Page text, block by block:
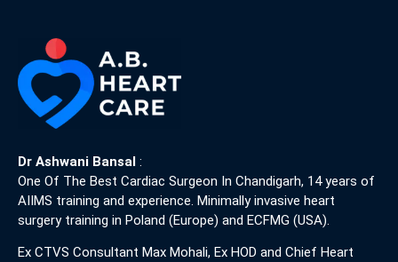
Dr Ashwani Bansal :
One Of The Best Cardiac Surgeon In Chandigarh, 14 years of
AIIMS training and experience. Minimally invasive heart
surgery training in Poland (Europe) and ECFMG (USA).
Ex CTVS Consultant Max Mohali, Ex HOD and Chief Heart